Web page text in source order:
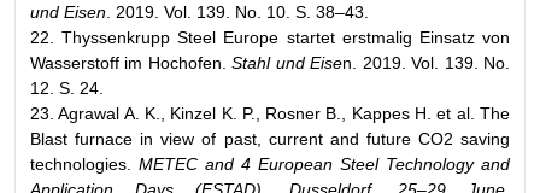
und Eisen . 2019. Vol. 139. No. 10. S. 38–43.
22. Thyssenkrupp Steel Europe startet erstmalig Einsatz von
Wasserstoff im Hochofen.Stahl und Eisen. 2019. Vol. 139. No.
12. S. 24.
23. Agrawal A. K., Kinzel K. P., Rosner B., Kappes H. et al. The
Blast furnace in view of past, current and future CO2 saving
technologies. METEC and 4 European Steel Technology and
Application Days (ESTAD). Dusseldorf, 25–29 June.